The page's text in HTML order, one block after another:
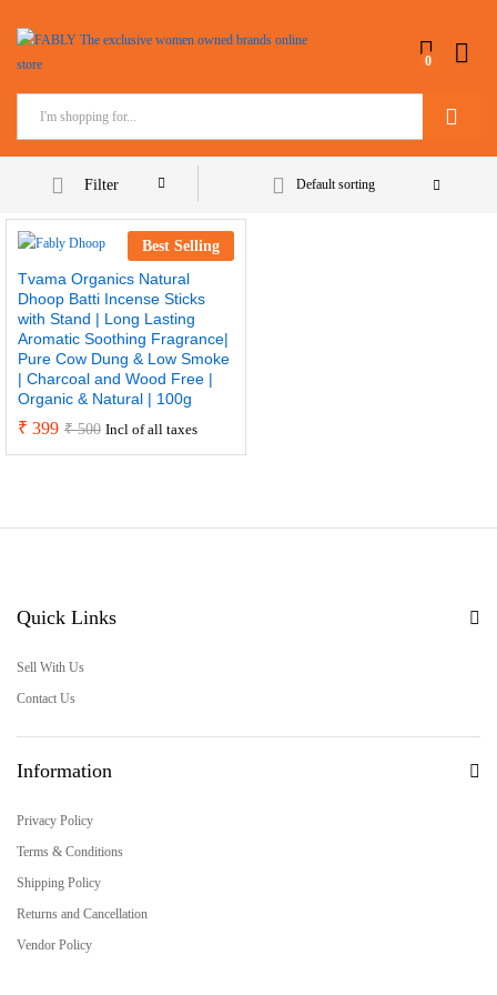
0
Filter Default sorting
Best Selling
Tvama Organics Natural
Dhoop Batti Incense Sticks
with Stand | Long Lasting
Aromatic Soothing Fragrance|
Pure Cow Dung & Low Smoke
| Charcoal and Wood Free |
Organic & Natural | 100g
₹ 399 ₹500 Incl of all taxes
Quick Links
Sell With Us
Contact Us
Information
Privacy Policy
Terms & Conditions
Shipping Policy
Returns and Cancellation
Vendor Policy